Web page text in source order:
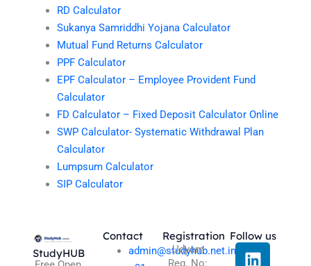
RD Calculator
Sukanya Samriddhi Yojana Calculator
Mutual Fund Returns Calculator
PPF Calculator
EPF Calculator – Employee Provident Fund
Calculator
FD Calculator – Fixed Deposit Calculator Online
SWP Calculator- Systematic Withdrawal Plan
Calculator
Lumpsum Calculator
SIP Calculator
StudyHUB
Contact
admin@studyhub.net.in
Registration
Udyam
Reg. No:
Follow us
L
I
T
X